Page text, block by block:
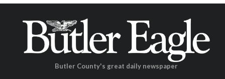
Butler County's great daily newspaper